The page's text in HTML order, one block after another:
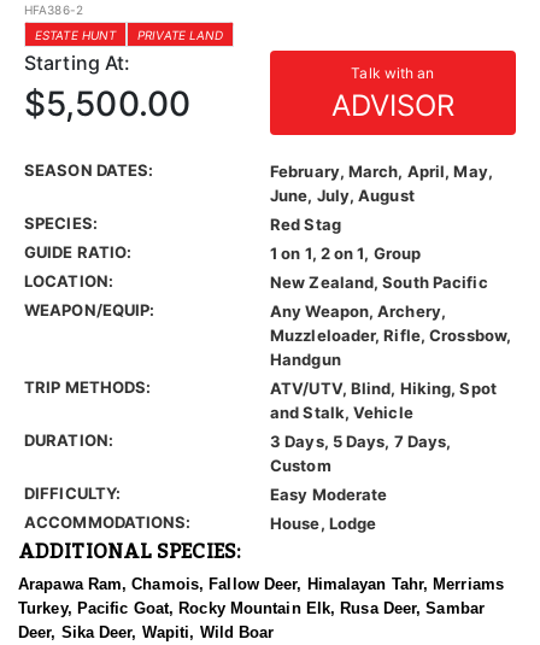
HFA386-2
ESTATE HUNT
PRIVATE LAND
Starting At: Talk with an
ADVISOR
$5,500.00
SEASON DATES:
February, March, April, May,
June, July, August
SPECIES:
Red Stag
GUIDE RATIO:
1 on 1, 2 on 1, Group
LOCATION:
New Zealand, South Pacific
WEAPON/EQUIP:
Any Weapon, Archery,
Muzzleloader, Rifle, Crossbow,
Handgun
TRIP METHODS:
ATV/UTV, Blind, Hiking, Spot
and Stalk, Vehicle
DURATION:
3 Days, 5 Days, 7 Days,
Custom
DIFFICULTY:
Easy Moderate
ACCOMMODATIONS:
House, Lodge
ADDITIONAL SPECIES:
Arapawa Ram, Chamois, Fallow Deer, Himalayan Tahr, Merriams
Turkey, Pacific Goat, Rocky Mountain Elk, Rusa Deer, Sambar
Deer, Sika Deer, Wapiti, Wild Boar